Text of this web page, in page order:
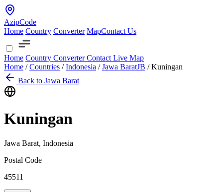
AzipCode
Home Country Converter MapContact Us
Home Country ConverterContact Live Map
Home / Countries / Indonesia / Jawa BaratJB / Kuningan
Back to Jawa Barat
Kuningan
Jawa Barat, Indonesia
Postal Code
45511